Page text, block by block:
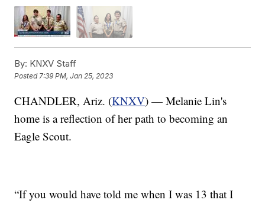
By: KNXV Staff
Posted7:39 PM, Jan 25, 2023
CHANDLER, Ariz. (KNXV) — Melanie Lin's
home is a reflection of her path to becoming an
Eagle Scout.
“If you would have told me when I was 13 that I